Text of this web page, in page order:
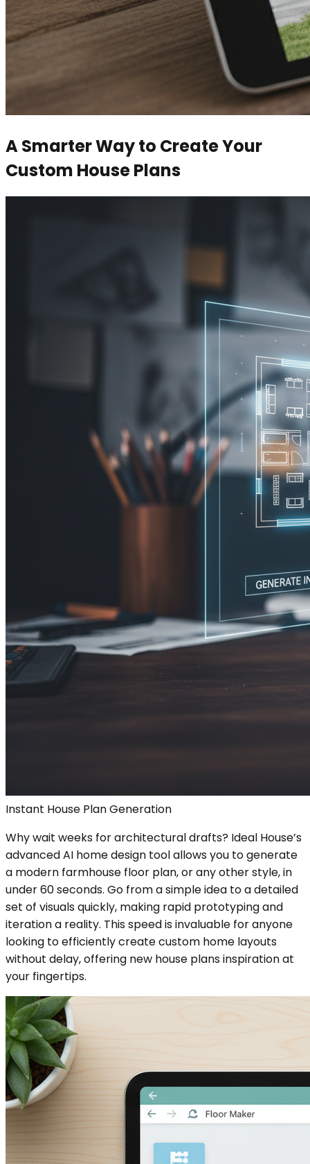
A Smarter Way to Create Your
Custom House Plans
Instant House Plan Generation
Why wait weeks for architectural drafts? Ideal House’s
advanced AI home design tool allows you to generate
a modern farmhouse floor plan, or any other style, in
under 60 seconds. Go from a simple idea to a detailed
set of visuals quickly, making rapid prototyping and
iteration a reality. This speed is invaluable for anyone
looking to efficiently create custom home layouts
without delay, offering new house plans inspiration at
your fingertips.